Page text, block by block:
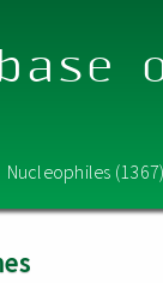
Nucleophiles